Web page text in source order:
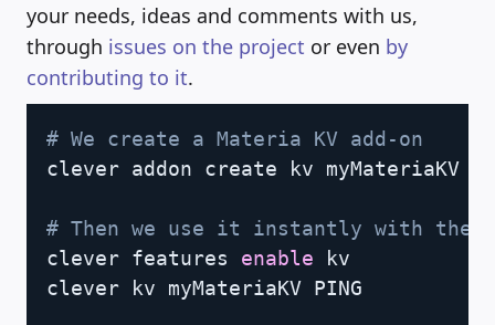
your needs, ideas and comments with us,
through issues on the project or even by
contributing to it.
# We create a Materia KV add-on
clever addon create kv myMateriaKV
# Then we use it instantly with the
clever features enable kv
clever kv myMateriaKV PING